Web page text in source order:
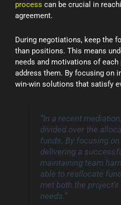
process can be crucial in
agreement.
During negotiations, keep the
than positions. This means
needs and motivations of
address them. By focusing on
win-win solutions that satisfy
“In a recent
divided over the
funds. By focusing
delivering a
maintaining team
able to reallocate
met both the project’s
needs.”